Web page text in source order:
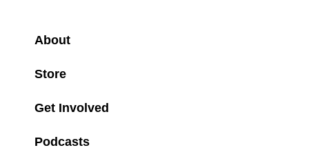
About
Store
Get Involved
Podcasts